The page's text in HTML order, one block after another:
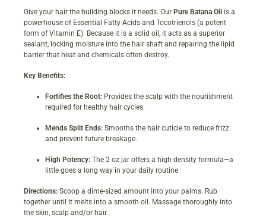
Give your hair the building blocks it needs. Our Pure Batana Oil is a
powerhouse of Essential Fatty Acids and Tocotrienols (a potent
form of Vitamin E). Because it is a solid oil, it acts as a superior
sealant, locking moisture into the hair shaft and repairing the lipid
barrier that heat and chemicals often destroy.
Key Benefits:
Fortifies the Root: Provides the scalp with the nourishment
required for healthy hair cycles.
Mends Split Ends: Smooths the hair cuticle to reduce frizz
and prevent future breakage.
High Potency: The 2 oz jar offers a high-density formula—a
little goes a long way in your daily routine.
Directions: Scoop a dime-sized amount into your palms. Rub
together until it melts into a smooth oil. Massage thoroughly into
the skin, scalp and/or hair.